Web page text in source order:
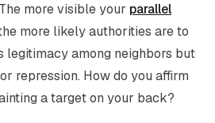
more visible your parallel
more likely authorities are to
legitimacy among neighbors but
repression. How do you affirm
a target on your back?